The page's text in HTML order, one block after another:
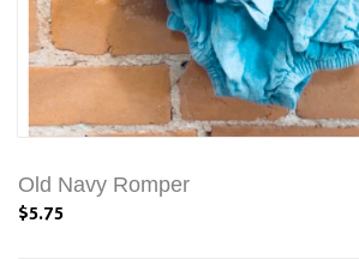
Old Navy Romper
$5.75